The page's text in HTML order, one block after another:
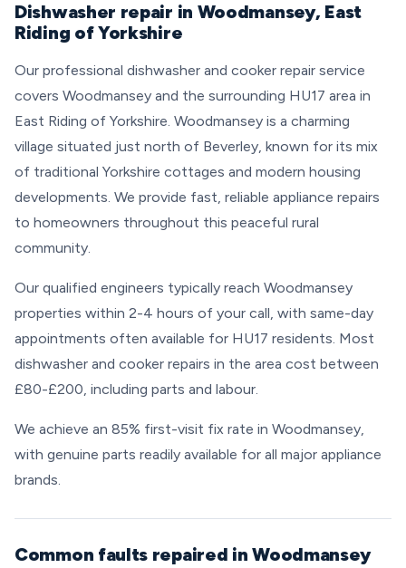
Dishwasher repair in Woodmansey, East
Riding of Yorkshire
Our professional dishwasher and cooker repair service
covers Woodmansey and the surrounding HU17 area in
East Riding of Yorkshire. Woodmansey is a charming
village situated just north of Beverley, known for its mix
of traditional Yorkshire cottages and modern housing
developments. We provide fast, reliable appliance repairs
to homeowners throughout this peaceful rural
community.
Our qualified engineers typically reach Woodmansey
properties within 2-4 hours of your call, with same-day
appointments often available for HU17 residents. Most
dishwasher and cooker repairs in the area cost between
£80-£200, including parts and labour.
We achieve an 85% first-visit fix rate in Woodmansey,
with genuine parts readily available for all major appliance
brands.
Common faults repaired in Woodmansey